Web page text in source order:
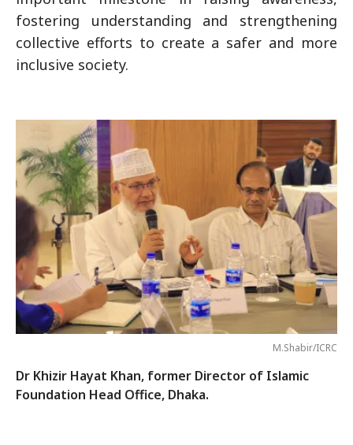
fostering understanding and strengthening
collective efforts to create a safer and more
inclusive society.
M.Shabir/ICRC
Dr Khizir Hayat Khan, former Director of Islamic
Foundation Head Office, Dhaka.